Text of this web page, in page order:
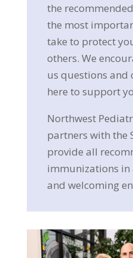
the
the most
take to protect
others. We
us questions and
here to support
Northwest
partners with the
provide all
immunizations in
and welcoming